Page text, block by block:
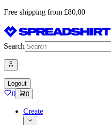
Free shipping from £80,00
Search
Logout
0 0
Create